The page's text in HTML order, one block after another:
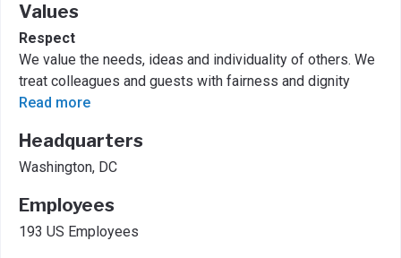
Values
Respect
We value the needs, ideas and individuality of others. We
treat colleagues and guests with fairness and dignity
Read more
Headquarters
Washington, DC
Employees
193 US Employees